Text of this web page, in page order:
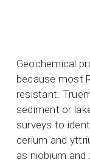
Geochemical
because most
resistant.
sediment or
surveys to
cerium and
as niobium